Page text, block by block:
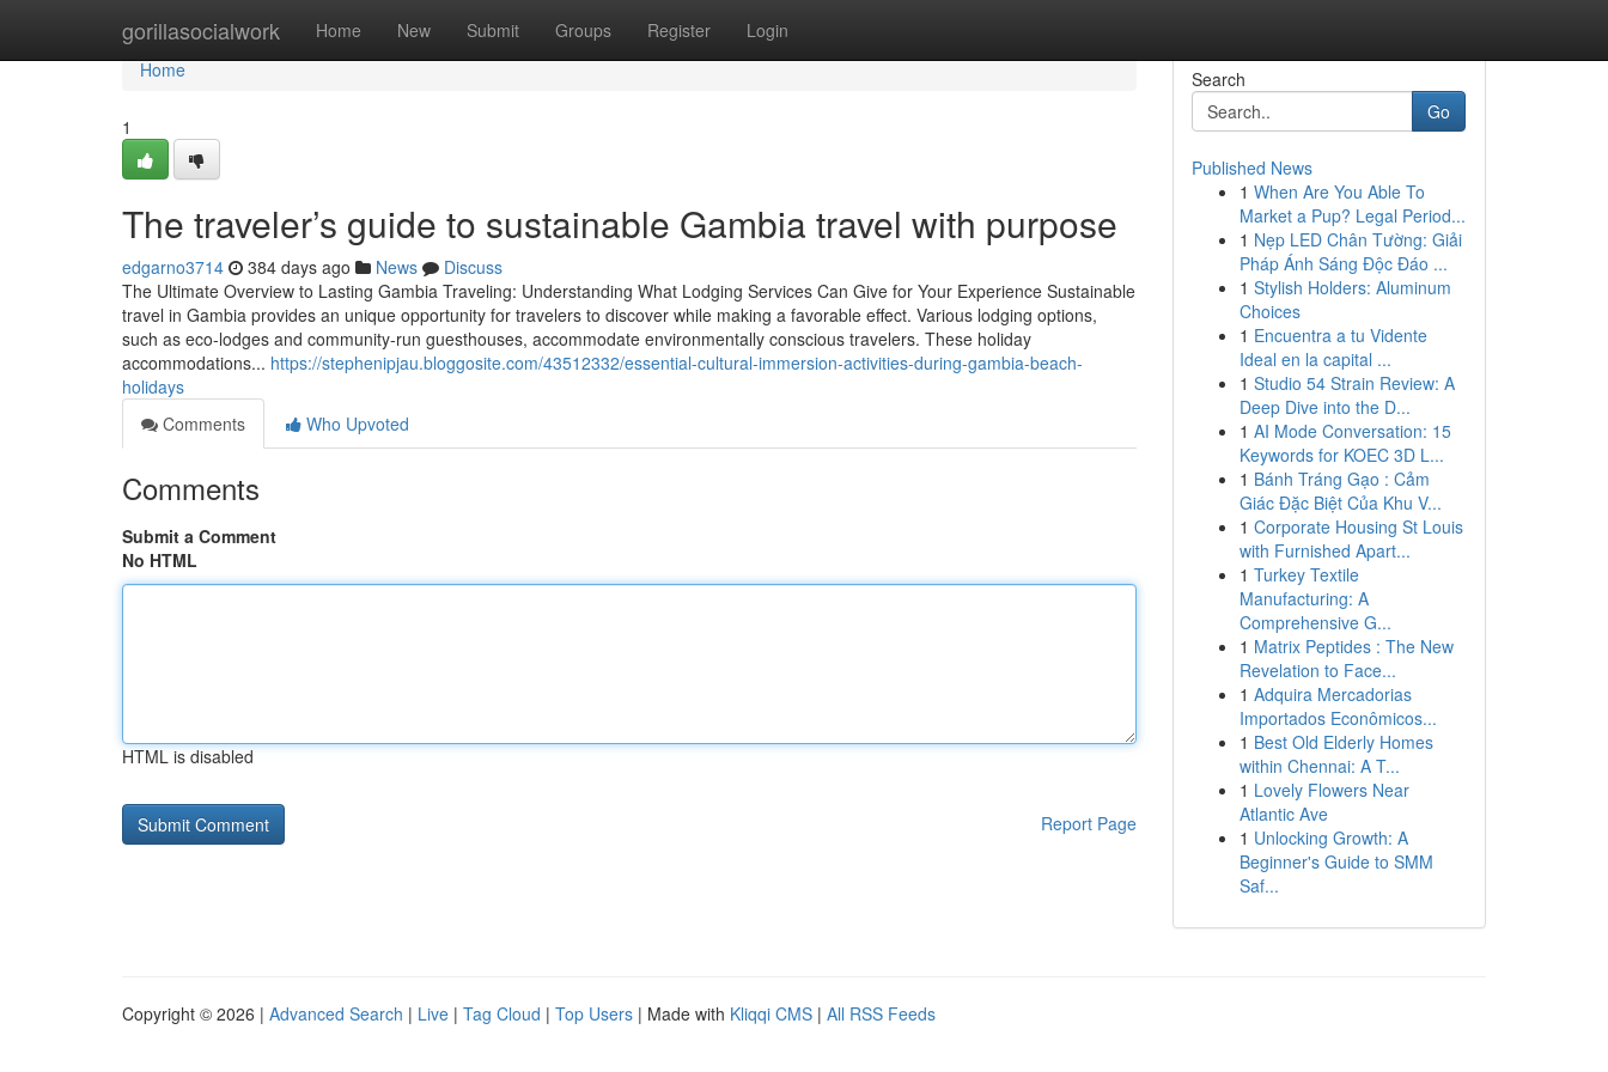
gorillasocialwork Home New Submit Groups Register Login
Home
Home
1
The traveler’s guide to sustainable Gambia travel with purpose
edgarno3714 384 days ago News
Discuss
The Ultimate Overview to Lasting Gambia Traveling: Understanding What Lodging Services Can Give for Your Experience Sustainable
travel in Gambia provides an unique opportunity for travelers to discover while making a favorable effect. Various lodging options,
such as eco-lodges and community-run guesthouses, accommodate environmentally conscious travelers. These holiday
accommodations... https://stephenipjau.bloggosite.com/43512332/essential-cultural-immersion-activities-during-gambia-beach-
holidays
Comments
Who Upvoted
Comments
Submit a Comment
No HTML
HTML is disabled
Report Page
Search
Go
Published News
1 When Are You Able To
Market a Pup? Legal Period...
1 Nẹp LED Chân Tường: Giải
Pháp Ánh Sáng Độc Đáo ...
1 Stylish Holders: Aluminum
Choices
1 Encuentra a tu Vidente
Ideal en la capital ...
1 Studio 54 Strain Review: A
Deep Dive into the D...
1 AI Mode Conversation: 15
Keywords for KOEC 3D L...
1 Bánh Tráng Gạo : Cảm
Giác Đặc Biệt Của Khu V...
1 Corporate Housing St Louis
with Furnished Apart...
1 Turkey Textile
Manufacturing: A
Comprehensive G...
1 Matrix Peptides : The New
Revelation to Face...
1 Adquira Mercadorias
Importados Econômicos...
1 Best Old Elderly Homes
within Chennai: A T...
1 Lovely Flowers Near
Atlantic Ave
1 Unlocking Growth: A
Beginner's Guide to SMM
Saf...
Copyright © 2026 | Advanced Search | Live | Tag Cloud | Top Users | Made with Kliqqi CMS | All RSS Feeds